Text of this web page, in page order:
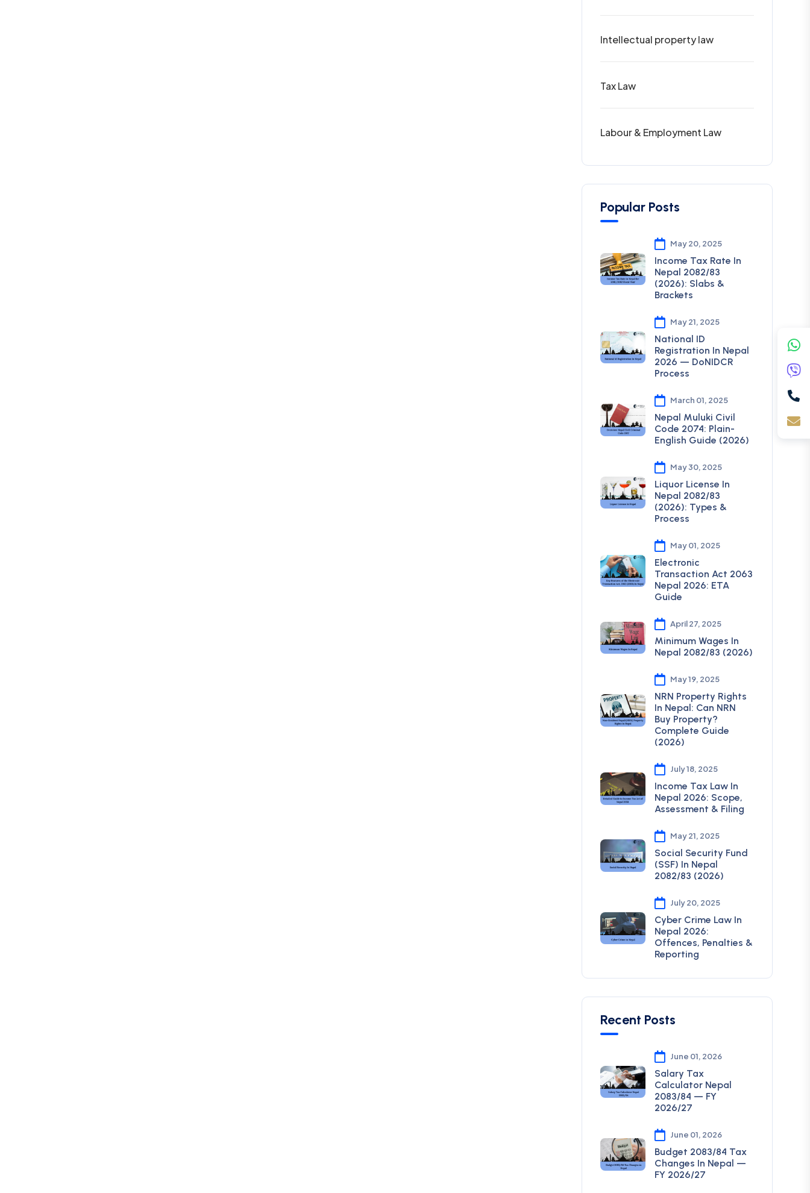
Intellectual property law
Tax Law
Labour & Employment Law
Popular Posts
May 20, 2025
Income Tax Rate In
Nepal 2082/83
(2026): Slabs &
Brackets
May 21, 2025
National ID
Registration In Nepal
2026 — DoNIDCR
Process
March 01, 2025
Nepal Muluki Civil
Code 2074: Plain-
English Guide (2026)
May 30, 2025
Liquor License In
Nepal 2082/83
(2026): Types &
Process
May 01, 2025
Electronic
Transaction Act 2063
Nepal 2026: ETA
Guide
April 27, 2025
Minimum Wages In
Nepal 2082/83 (2026)
May 19, 2025
NRN Property Rights
In Nepal: Can NRN
Buy Property?
Complete Guide
(2026)
July 18, 2025
Income Tax Law In
Nepal 2026: Scope,
Assessment & Filing
May 21, 2025
Social Security Fund
(SSF) In Nepal
2082/83 (2026)
July 20, 2025
Cyber Crime Law In
Nepal 2026:
Offences, Penalties &
Reporting
Recent Posts
June 01, 2026
Salary Tax
Calculator Nepal
2083/84 — FY
2026/27
June 01, 2026
Budget 2083/84 Tax
Changes In Nepal —
FY 2026/27